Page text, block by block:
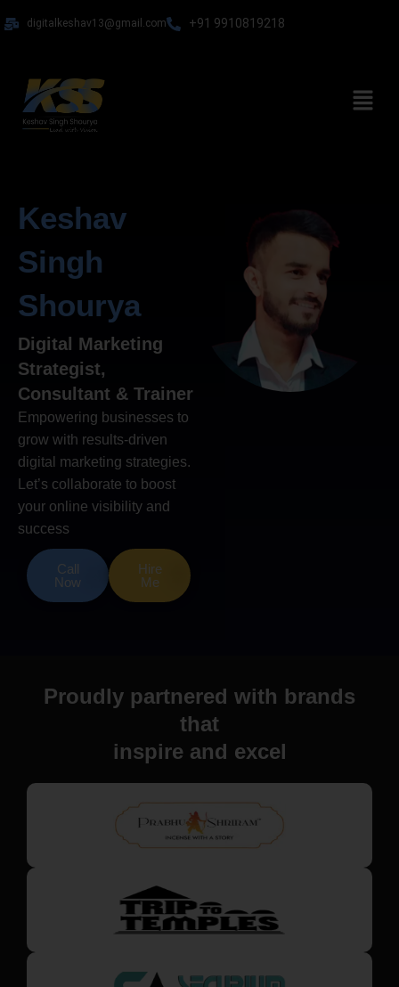
to
digitalkeshav13@gmail.com +91 9910819218
Menu
Keshav
Singh
Shourya
Digital Marketing
Strategist,
Consultant & Trainer
Empowering businesses to
grow with results-driven
digital marketing strategies.
Let’s collaborate to boost
your online visibility and
success
Call
Now
Hire
Me
Proudly partnered with brands
that
inspire and excel